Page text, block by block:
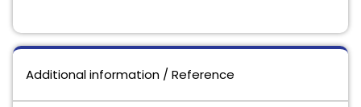
Additional information / Reference